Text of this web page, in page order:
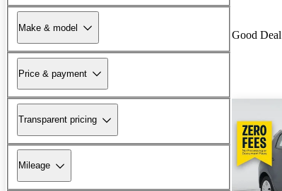
Make & model
Price & payment
Transparent pricing
Mileage
Good Deal